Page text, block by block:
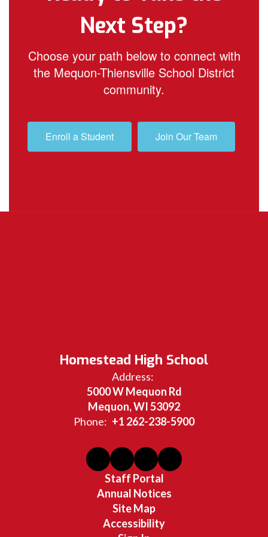
Next Step?
Choose your path below to connect with
the Mequon-Thiensville School District
community.
Enroll a Student Join Our Team
Homestead High School
Address:
5000 W Mequon Rd
Mequon, WI 53092
Phone: +1 262-238-5900
Staff Portal
Annual Notices
Site Map
Accessibility